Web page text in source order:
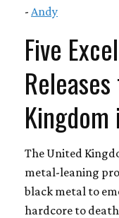
- Andy
Five
The United
metal-leaning
black metal to
hardcore to